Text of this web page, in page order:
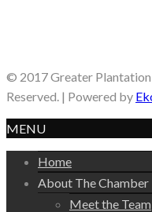
© 2017 Greater
Reserved. | Powered by
MENU
Home
About The Chamber
Meet the Team